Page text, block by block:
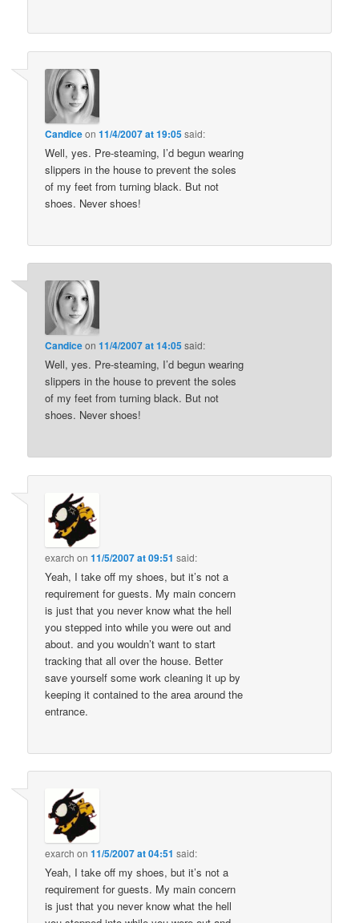
Candiceon11/4/2007 at 19:05said:
Well, yes. Pre-steaming, I’d begun wearing
slippers in the house to prevent the soles
of my feet from turning black. But not
shoes. Never shoes!
Candiceon11/4/2007 at 14:05said:
Well, yes. Pre-steaming, I’d begun wearing
slippers in the house to prevent the soles
of my feet from turning black. But not
shoes. Never shoes!
exarch on11/5/2007 at 09:51 said:
Yeah, I take off my shoes, but it’s not a
requirement for guests. My main concern
is just that you never know what the hell
you stepped into while you were out and
about. and you wouldn’t want to start
tracking that all over the house. Better
save yourself some work cleaning it up by
keeping it contained to the area around the
entrance.
exarch on11/5/2007 at 04:51 said:
Yeah, I take off my shoes, but it’s not a
requirement for guests. My main concern
is just that you never know what the hell